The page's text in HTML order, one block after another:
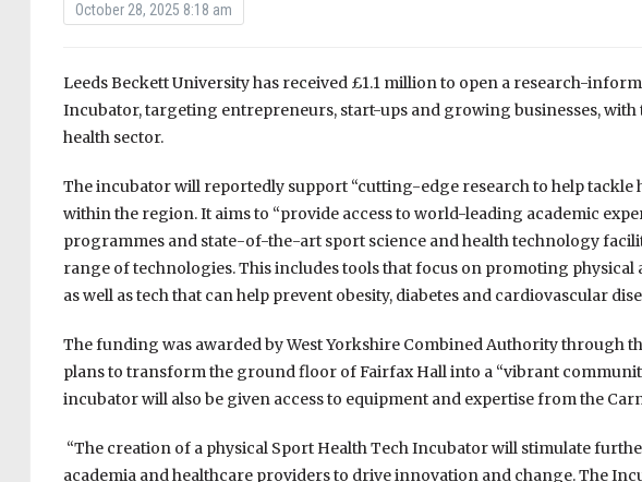
October 28, 2025 8:18 am
Leeds Beckett University has received £1.1 million to open a research-
Incubator, targeting entrepreneurs, start-ups and growing businesses,
health sector.
The incubator will reportedly support “cutting-edge research to help tackle
within the region. It aims to “provide access to world-leading academic
programmes and state-of-the-art sport science and health technology
range of technologies. This includes tools that focus on promoting
as well as tech that can help prevent obesity, diabetes and cardiovascular
The funding was awarded by West Yorkshire Combined Authority through
plans to transform the ground floor of Fairfax Hall into a “vibrant
incubator will also be given access to equipment and expertise from the
“The creation of a physical Sport Health Tech Incubator will stimulate
academia and healthcare providers to drive innovation and change. The